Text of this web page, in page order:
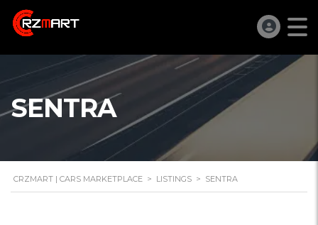
SENTRA
CRZMART | CARS MARKETPLACE > LISTINGS > SENTRA